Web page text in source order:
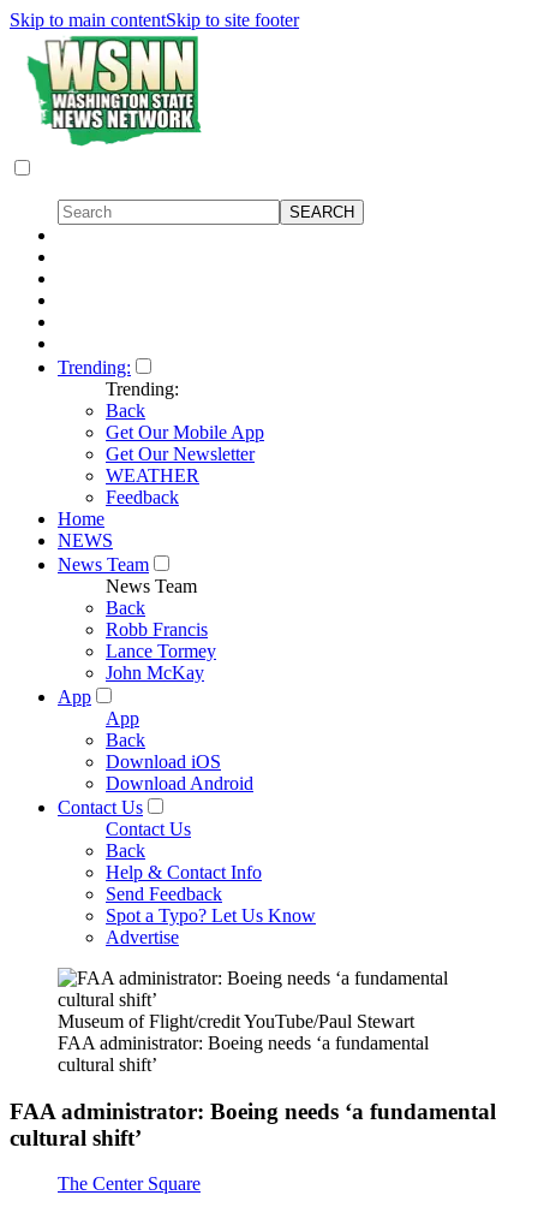
Skip to main contentSkip to site footer
Trending:
Trending:
Back
Get Our Mobile App
Get Our Newsletter
WEATHER
Feedback
Home
NEWS
News Team
News Team
Back
Robb Francis
Lance Tormey
John McKay
App
App
Back
Download iOS
Download Android
Contact Us
Contact Us
Back
Help & Contact Info
Send Feedback
Spot a Typo? Let Us Know
Advertise
Museum of Flight/credit YouTube/Paul Stewart
FAA administrator: Boeing needs ‘a fundamental
cultural shift’
FAA administrator: Boeing needs ‘a fundamental
cultural shift’
The Center Square